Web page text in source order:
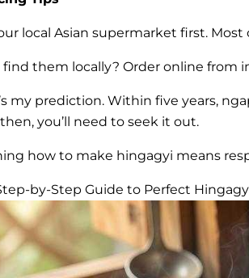
local Asian supermarket first.
find them locally? Order online from
my prediction. Within five years,
you’ll need to seek it out.
how to make hingagyi means
by-Step Guide to Perfect